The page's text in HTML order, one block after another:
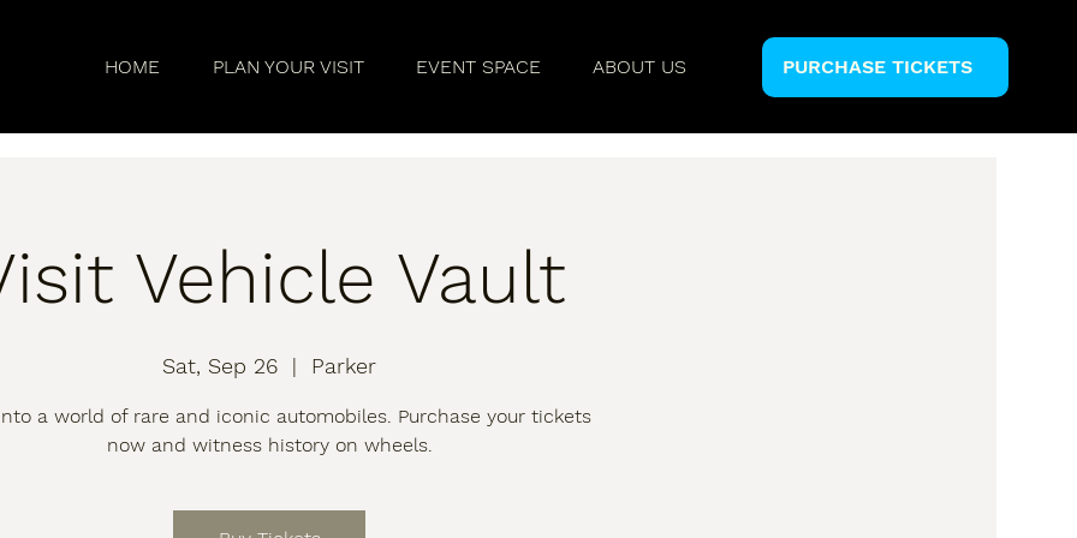
HOME PLAN YOUR VISIT EVENT SPACE ABOUT US PURCHASE TICKETS
Vehicle Vault
Sat, Sep 26
  |
Parker
a world of rare and iconic automobiles. Purchase your tickets
now and witness history on wheels.